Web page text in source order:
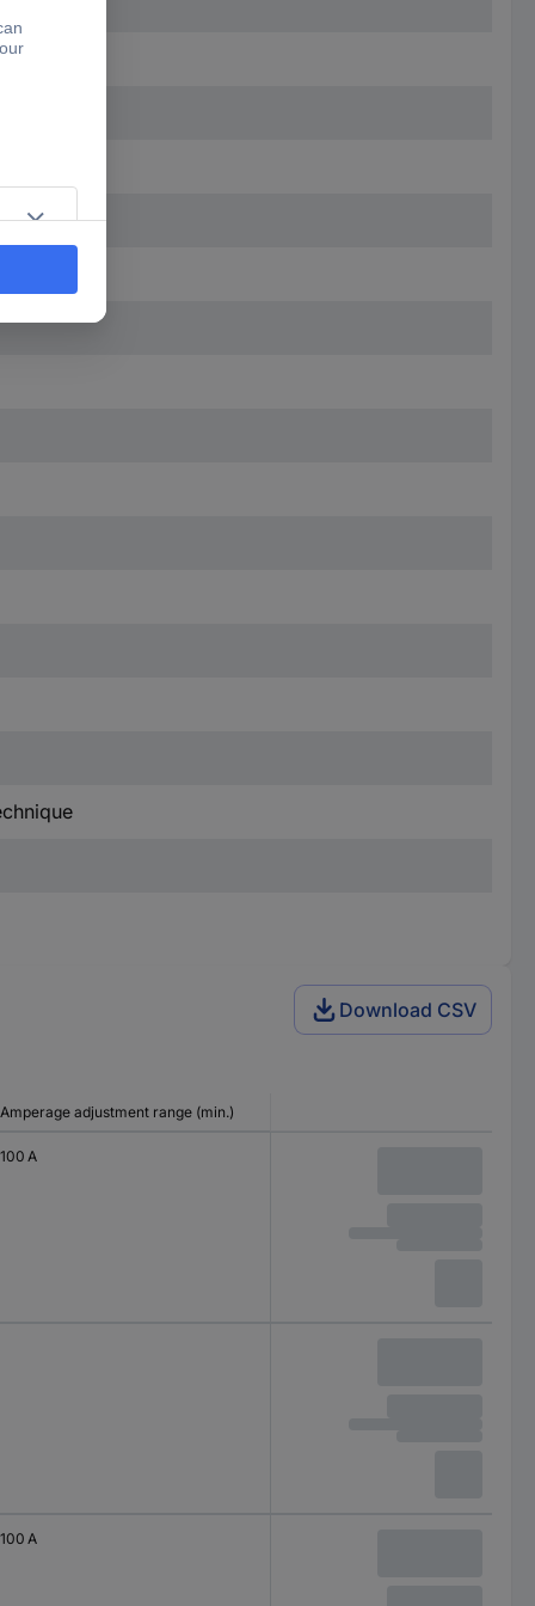
Download CSV
Amperage adjustment range (min.)
100 A
100 A